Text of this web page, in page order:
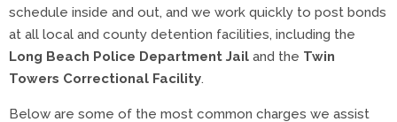
schedule inside and out, and we work quickly to post bonds
at all local and county detention facilities, including the
Long Beach Police Department Jail and the Twin
Towers Correctional Facility.
Below are some of the most common charges we assist